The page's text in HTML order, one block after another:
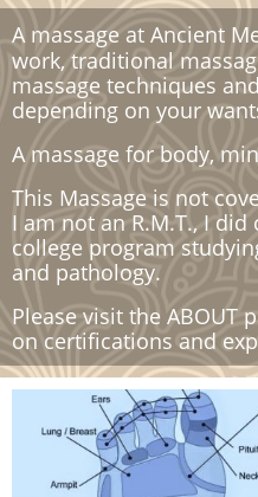
A massage at Ancient
work, traditional
massage techniques
depending on your
A massage for body,
This Massage is not
I am not an R.M.T., I
college program
and pathology.
​Please visit the ABOUT
on certifications and